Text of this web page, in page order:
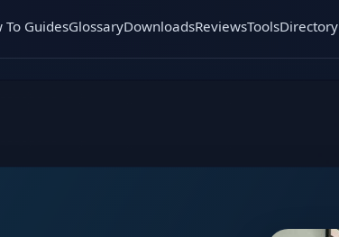
To GuidesGlossaryDownloadsReviewsToolsDirectory